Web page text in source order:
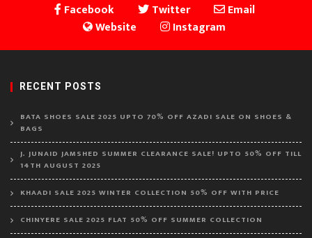
Facebook Twitter
Email
Website
Instagram
RECENT POSTS
BATA SHOES SALE 2025 UPTO 70% OFF AZADI SALE ON SHOES &
BAGS
J. JUNAID JAMSHED SUMMER CLEARANCE SALE! UPTO 50% OFF TILL
14TH AUGUST 2025
KHAADI SALE 2025 WINTER COLLECTION 50% OFF WITH PRICE
CHINYERE SALE 2025 FLAT 50% OFF SUMMER COLLECTION